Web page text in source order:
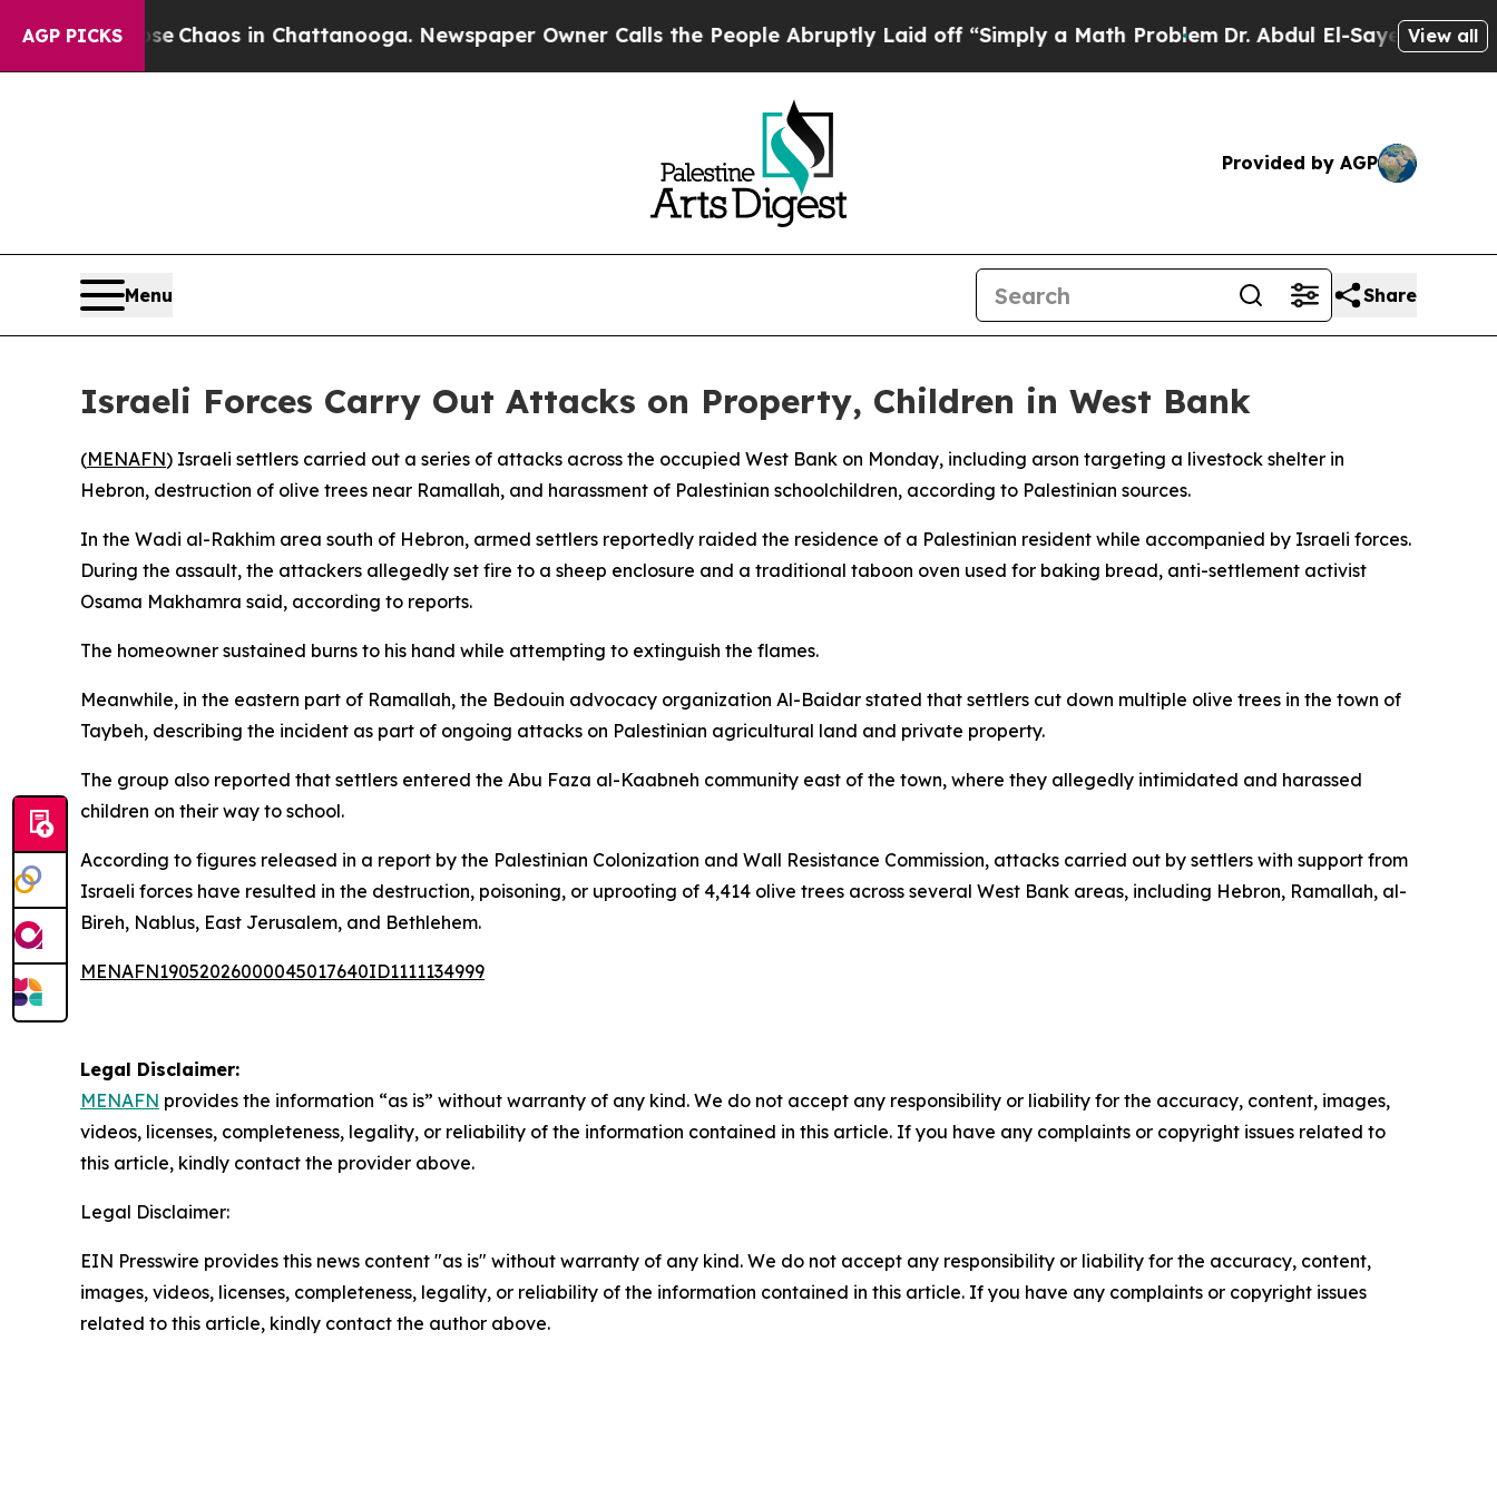
AGP PICKS
Collapse Chaos in Chattanooga. Newspaper Owner Calls the People Abruptly Laid off “Simply a Math ProblemDr. Abdul El-Sayed on Historic
View all
Provided by AGP
Menu Share
Israeli Forces Carry Out Attacks on Property, Children in West Bank
(MENAFN) Israeli settlers carried out a series of attacks across the occupied West Bank on Monday, including arson targeting a livestock shelter in
Hebron, destruction of olive trees near Ramallah, and harassment of Palestinian schoolchildren, according to Palestinian sources.
In the Wadi al-Rakhim area south of Hebron, armed settlers reportedly raided the residence of a Palestinian resident while accompanied by Israeli forces.
During the assault, the attackers allegedly set fire to a sheep enclosure and a traditional taboon oven used for baking bread, anti-settlement activist
Osama Makhamra said, according to reports.
The homeowner sustained burns to his hand while attempting to extinguish the flames.
Meanwhile, in the eastern part of Ramallah, the Bedouin advocacy organization Al-Baidar stated that settlers cut down multiple olive trees in the town of
Taybeh, describing the incident as part of ongoing attacks on Palestinian agricultural land and private property.
The group also reported that settlers entered the Abu Faza al-Kaabneh community east of the town, where they allegedly intimidated and harassed
children on their way to school.
According to figures released in a report by the Palestinian Colonization and Wall Resistance Commission, attacks carried out by settlers with support from
Israeli forces have resulted in the destruction, poisoning, or uprooting of 4,414 olive trees across several West Bank areas, including Hebron, Ramallah, al-
Bireh, Nablus, East Jerusalem, and Bethlehem.
MENAFN19052026000045017640ID1111134999
Legal Disclaimer:
MENAFN provides the information “as is” without warranty of any kind. We do not accept any responsibility or liability for the accuracy, content, images,
videos, licenses, completeness, legality, or reliability of the information contained in this article. If you have any complaints or copyright issues related to
this article, kindly contact the provider above.
Legal Disclaimer:
EIN Presswire provides this news content "as is" without warranty of any kind. We do not accept any responsibility or liability for the accuracy, content,
images, videos, licenses, completeness, legality, or reliability of the information contained in this article. If you have any complaints or copyright issues
related to this article, kindly contact the author above.